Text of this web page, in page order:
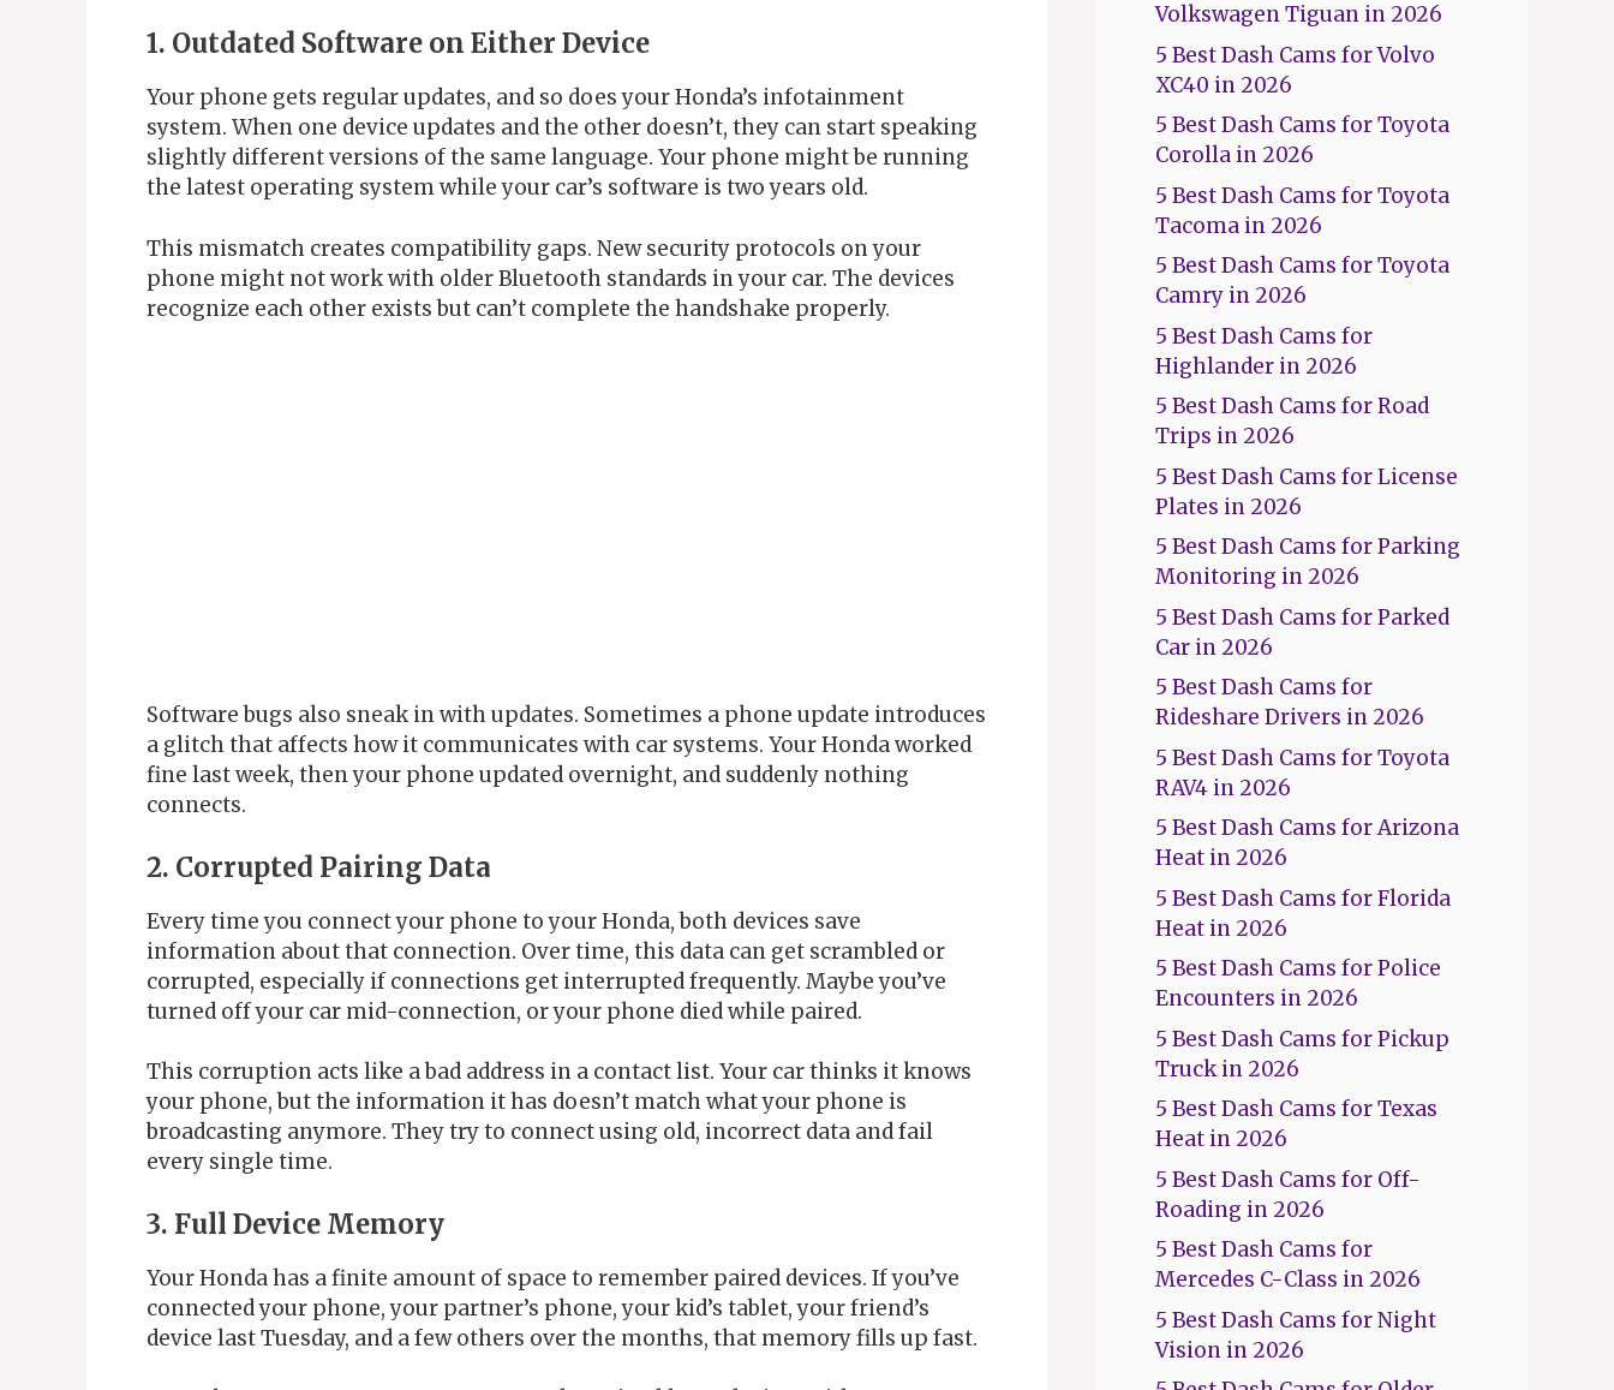
1. Outdated Software on Either Device
Your phone gets regular updates, and so does your Honda’s infotainment
system. When one device updates and the other doesn’t, they can start speaking
slightly different versions of the same language. Your phone might be running
the latest operating system while your car’s software is two years old.
This mismatch creates compatibility gaps. New security protocols on your
phone might not work with older Bluetooth standards in your car. The devices
recognize each other exists but can’t complete the handshake properly.
Software bugs also sneak in with updates. Sometimes a phone update introduces
a glitch that affects how it communicates with car systems. Your Honda worked
fine last week, then your phone updated overnight, and suddenly nothing
connects.
2. Corrupted Pairing Data
Every time you connect your phone to your Honda, both devices save
information about that connection. Over time, this data can get scrambled or
corrupted, especially if connections get interrupted frequently. Maybe you’ve
turned off your car mid-connection, or your phone died while paired.
This corruption acts like a bad address in a contact list. Your car thinks it knows
your phone, but the information it has doesn’t match what your phone is
broadcasting anymore. They try to connect using old, incorrect data and fail
every single time.
3. Full Device Memory
Your Honda has a finite amount of space to remember paired devices. If you’ve
connected your phone, your partner’s phone, your kid’s tablet, your friend’s
device last Tuesday, and a few others over the months, that memory fills up fast.
Volkswagen Tiguan in 2026
5 Best Dash Cams for Volvo
XC40 in 2026
5 Best Dash Cams for Toyota
Corolla in 2026
5 Best Dash Cams for Toyota
Tacoma in 2026
5 Best Dash Cams for Toyota
Camry in 2026
5 Best Dash Cams for
Highlander in 2026
5 Best Dash Cams for Road
Trips in 2026
5 Best Dash Cams for License
Plates in 2026
5 Best Dash Cams for Parking
Monitoring in 2026
5 Best Dash Cams for Parked
Car in 2026
5 Best Dash Cams for
Rideshare Drivers in 2026
5 Best Dash Cams for Toyota
RAV4 in 2026
5 Best Dash Cams for Arizona
Heat in 2026
5 Best Dash Cams for Florida
Heat in 2026
5 Best Dash Cams for Police
Encounters in 2026
5 Best Dash Cams for Pickup
Truck in 2026
5 Best Dash Cams for Texas
Heat in 2026
5 Best Dash Cams for Off-
Roading in 2026
5 Best Dash Cams for
Mercedes C-Class in 2026
5 Best Dash Cams for Night
Vision in 2026